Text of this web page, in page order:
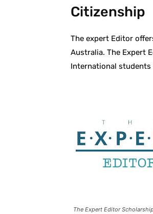
Citizenship
The expert Editor
Australia. The Expert
International students
The Expert Editor